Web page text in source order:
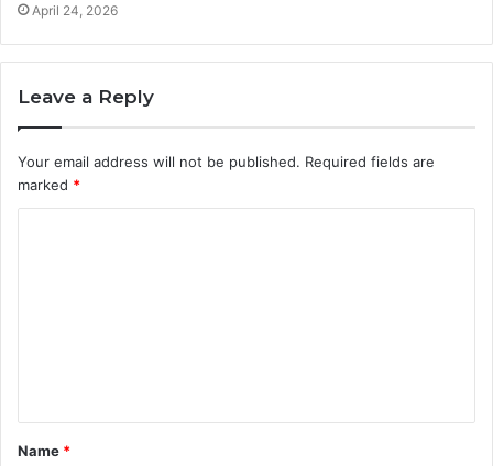
April 24, 2026
Leave a Reply
Your email address will not be published. Required fields are
marked *
t
*
Name *